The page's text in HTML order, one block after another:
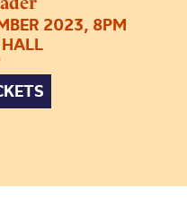
2023, 8PM
HALL